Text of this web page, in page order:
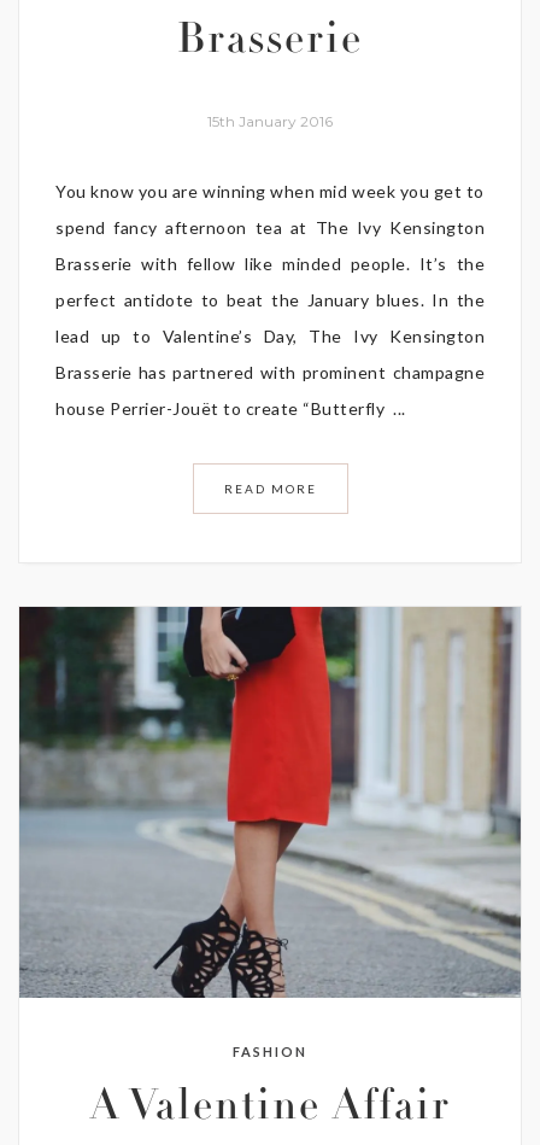
Brasserie
15th January 2016
You know you are winning when mid week you get to
spend fancy afternoon tea at The Ivy Kensington
Brasserie with fellow like minded people. It’s the
perfect antidote to beat the January blues. In the
lead up to Valentine’s Day, The Ivy Kensington
Brasserie has partnered with prominent champagne
house Perrier-Jouët to create “Butterfly ...
READ MORE
FASHION
A Valentine Affair